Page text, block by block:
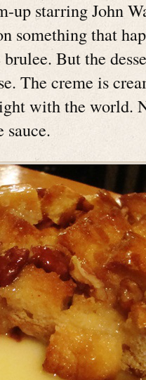
up starring John
something that
But the
The creme is
with the world.
sauce.